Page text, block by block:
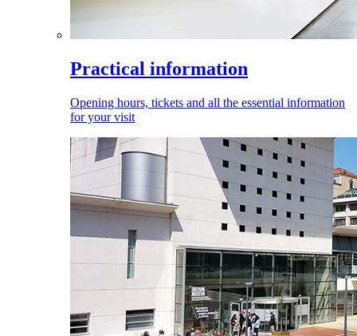
Practical information
Opening hours, tickets and all the essential information
for your visit